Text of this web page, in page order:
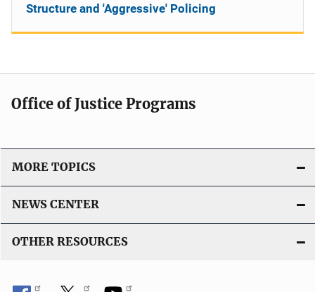
Structure and 'Aggressive' Policing
Office of Justice Programs
MORE TOPICS
NEWS CENTER
OTHER RESOURCES